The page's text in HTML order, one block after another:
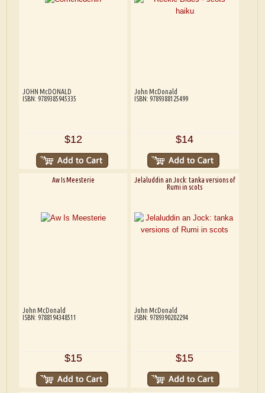
JOHN McDONALD
ISBN: 9789385945335
$12
John McDonald
ISBN: 9789388125499
$14
Aw Is Meesterie
John McDonald
ISBN: 9788194348511
$15
Jelaluddin an Jock: tanka versions of
Rumi in scots
John McDonald
ISBN: 9789390202294
$15